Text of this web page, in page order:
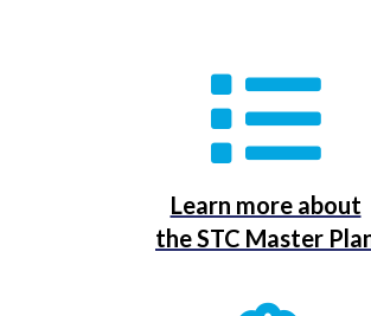
Learn more about
the STC Master